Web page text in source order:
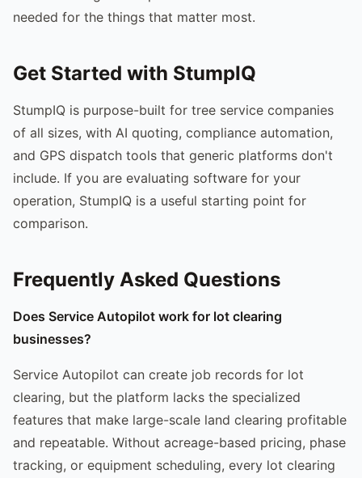
needed for the things that matter most.
Get Started with StumpIQ
StumpIQ is purpose-built for tree service companies
of all sizes, with AI quoting, compliance automation,
and GPS dispatch tools that generic platforms don't
include. If you are evaluating software for your
operation, StumpIQ is a useful starting point for
comparison.
Frequently Asked Questions
Does Service Autopilot work for lot clearing
businesses?
Service Autopilot can create job records for lot
clearing, but the platform lacks the specialized
features that make large-scale land clearing profitable
and repeatable. Without acreage-based pricing, phase
tracking, or equipment scheduling, every lot clearing